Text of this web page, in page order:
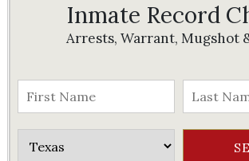
Inmate Record
Arrests, Warrant, Mugshot